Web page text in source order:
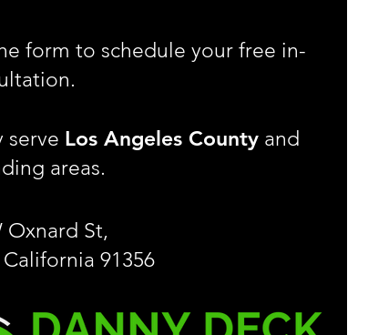
form to schedule your free in-
serve Los Angeles County and
areas.
Oxnard St,
California 91356